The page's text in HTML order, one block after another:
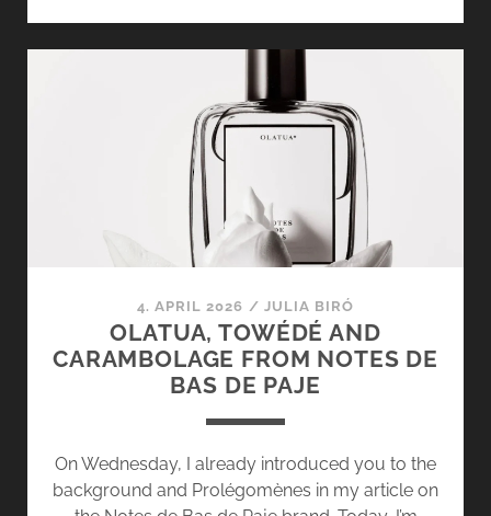
ATHÉNAÏS,
DEBASER
BLOOM
NÉO
SILLAGE
4. APRIL 2026 / JULIA BIRÓ
OLATUA, TOWÉDÉ AND
CARAMBOLAGE FROM NOTES DE
BAS DE PAJE
On Wednesday, I already introduced you to the
background and Prolégomènes in my article on